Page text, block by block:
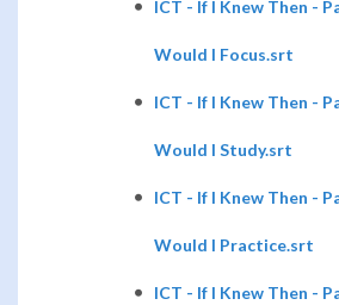
ICT - If I Knew Then -
Would I Focus.srt
ICT - If I Knew Then -
Would I Study.srt
ICT - If I Knew Then -
Would I Practice.srt
ICT - If I Knew Then -